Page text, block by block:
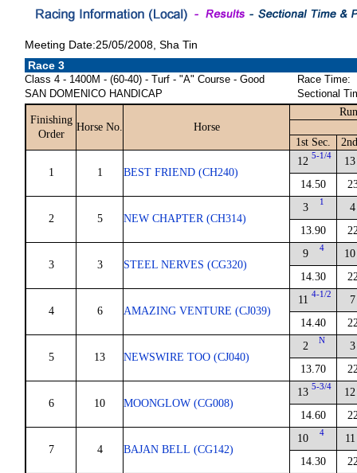
Meeting Date:25/05/2008, Sha Tin
Race 3
Class 4 - 1400M - (60-40) - Turf - "A" Course - Good
SAN DOMENICO HANDICAP
Race Time:
Sectional
Finishing
Order
Horse No. Horse
1st Sec.
1 1 BEST FRIEND (CH240)
12 5-1/4
14.50
13
2 5 NEW CHAPTER (CH314)
3 1
13.90
4
3 3 STEEL NERVES (CG320)
9 4
14.30
10
4 6 AMAZING VENTURE (CJ039)
11 4-1/2
14.40
7
5 13 NEWSWIRE TOO (CJ040)
2 N
13.70
3
6 10 MOONGLOW (CG008)
13 5-3/4
14.60
12
7 4 BAJAN BELL (CG142)
10 4
14.30
11